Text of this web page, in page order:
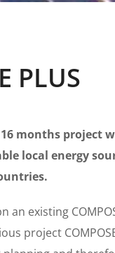
PLUS
16 months
local energy
an existing
project